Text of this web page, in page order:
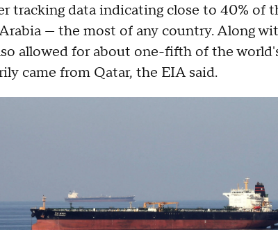
tracking data indicating close to 40% of
— the most of any country. Along
allowed for about one-fifth of the
came from Qatar, the EIA said.